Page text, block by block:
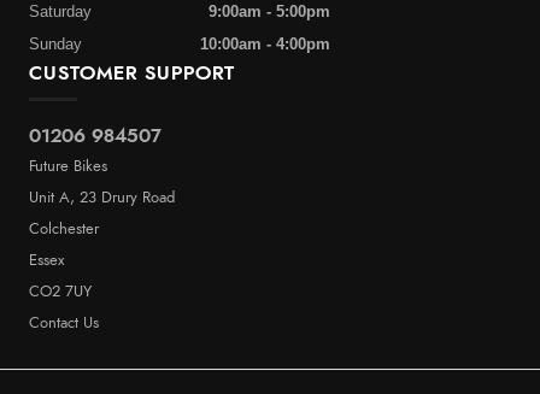
CUSTOMER SUPPORT
01206 984507
Future Bikes
Unit A, 23 Drury Road
Colchester
Essex
CO2 7UY
Contact Us
Saturday
9:00am - 5:00pm
Sunday
10:00am - 4:00pm